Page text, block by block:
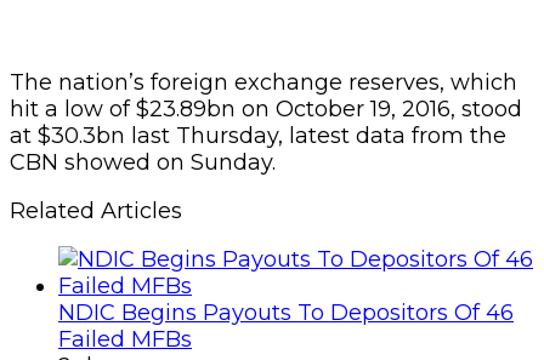
The nation’s foreign exchange reserves, which
hit a low of $23.89bn on October 19, 2016, stood
at $30.3bn last Thursday, latest data from the
CBN showed on Sunday.
Related Articles
NDIC Begins Payouts To Depositors Of 46
Failed MFBs